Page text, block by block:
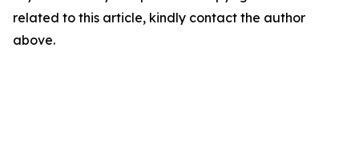
related to this article, kindly contact the author
above.